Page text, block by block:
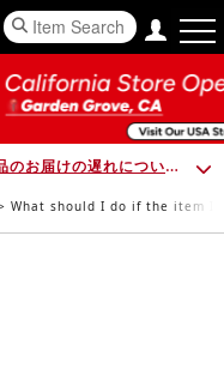
令和8年熊本地震の影響による商品のお届けの遅れについて （7月30日 10:00時点）
What should I do if the item I